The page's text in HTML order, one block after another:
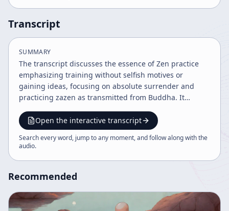
Transcript
SUMMARY
The transcript discusses the essence of Zen practice
emphasizing training without selfish motives or
gaining ideas, focusing on absolute surrender and
practicing zazen as transmitted from Buddha. It
the Buddhist way to achieve calmness and compassion,
transcending ordinary goals and egoistic desires. The
teaching underscores practicing Buddhism for its own
Open the interactive transcript
Search every word, jump to any moment, and follow along with the
audio.
Recommended